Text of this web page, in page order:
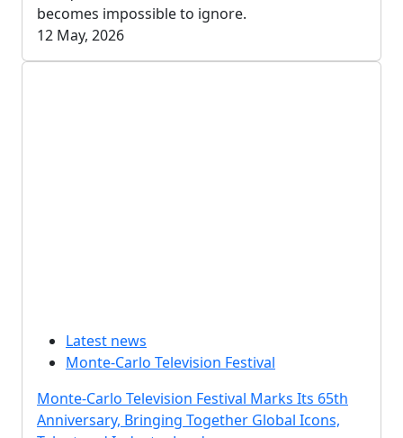
becomes impossible to ignore.
12 May, 2026
Latest news
Monte-Carlo Television Festival
Monte-Carlo Television Festival Marks Its 65th
Anniversary, Bringing Together Global Icons,